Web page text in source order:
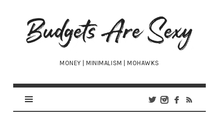
Budgets
Are
Sexy
MONEY | MINIMALISM | MOHAWKS